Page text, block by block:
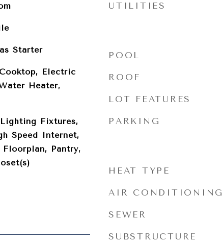
Starter
Electric
Heater,
Fixtures,
Speed Internet,
Pantry,
UTILITIES
POOL
ROOF
LOT FEATURES
PARKING
HEAT TYPE
AIR CONDITIONING
SEWER
SUBSTRUCTURE